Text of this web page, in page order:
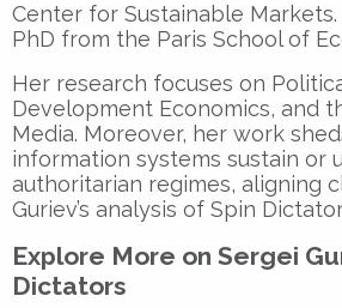
Center for Sustainable Markets
PhD from the Paris School of
Her research focuses on
Development Economics, and
Media. Moreover, her work
information systems sustain or
authoritarian regimes, aligning
Guriev’s analysis of Spin
Explore More on Sergei
Dictators